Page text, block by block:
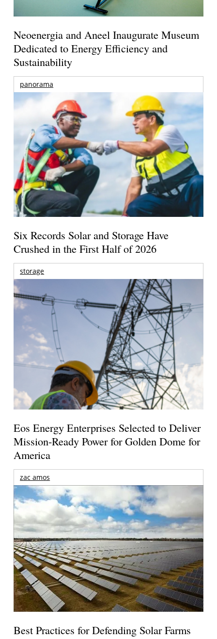
Neoenergia and Aneel Inaugurate Museum
Dedicated to Energy Efficiency and
Sustainability
panorama
Six Records Solar and Storage Have
Crushed in the First Half of 2026
storage
Eos Energy Enterprises Selected to Deliver
Mission-Ready Power for Golden Dome for
America
zac amos
Best Practices for Defending Solar Farms